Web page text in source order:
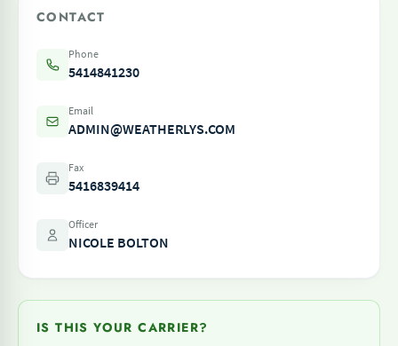
CONTACT
Phone
5414841230
Email
ADMIN@WEATHERLYS.COM
Fax
5416839414
Officer
NICOLE BOLTON
IS THIS YOUR CARRIER?